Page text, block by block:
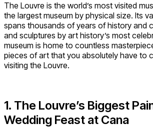
The Louvre is the world’s most visited
the largest museum by physical size. Its
spans thousands of years of history and
and sculptures by art history’s most
museum is home to countless
pieces of art that you absolutely have to
visiting the Louvre.
1. The Louvre’s Biggest
Wedding Feast at Cana